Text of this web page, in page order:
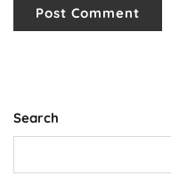
Search